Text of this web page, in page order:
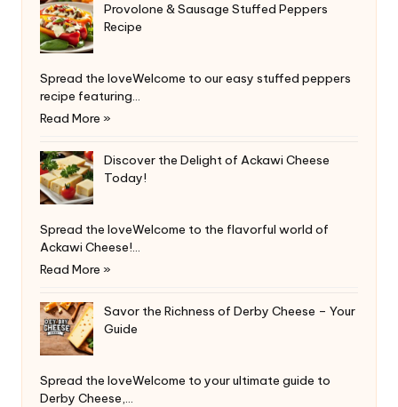
Provolone & Sausage Stuffed Peppers
Recipe
Spread the loveWelcome to our easy stuffed peppers
recipe featuring…
Read More »
Discover the Delight of Ackawi Cheese
Today!
Spread the loveWelcome to the flavorful world of
Ackawi Cheese!…
Read More »
Savor the Richness of Derby Cheese – Your
Guide
Spread the loveWelcome to your ultimate guide to
Derby Cheese,…